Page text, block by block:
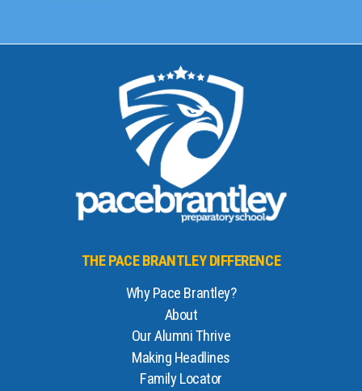
THE PACE BRANTLEY DIFFERENCE
Why Pace Brantley?
About
Our Alumni Thrive
Making Headlines
Family Locator